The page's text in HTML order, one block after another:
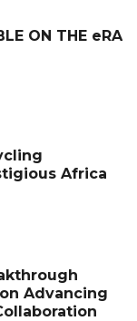
ON THE eRA
Africa
Advancing